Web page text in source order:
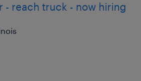
- reach truck - now hiring